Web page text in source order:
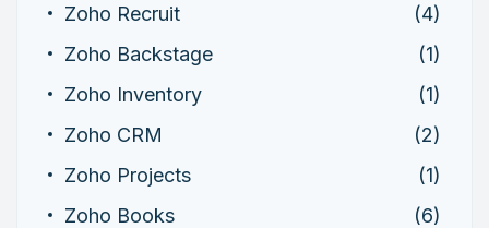
Zoho Recruit
(4)
Zoho Backstage
(1)
Zoho Inventory
(1)
Zoho CRM
(2)
Zoho Projects
(1)
Zoho Books
(6)